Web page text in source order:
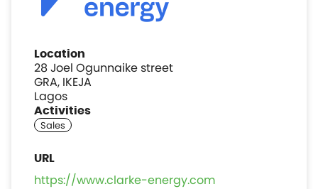
Location
28 Joel Ogunnaike street
GRA, IKEJA
Lagos
Activities
https://www.clarke-energy.com